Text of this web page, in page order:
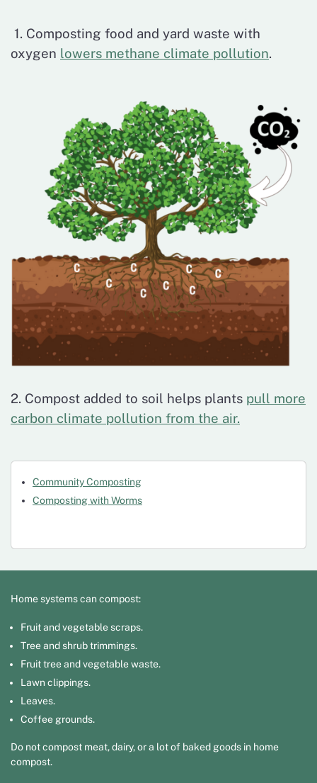
1. Composting food and yard waste with
oxygen lowers methane climate pollution.
2. Compost added to soil helps plants pull more
carbon climate pollution from the air.
Community Composting
Composting with Worms
Home systems can compost:
Fruit and vegetable scraps.
Tree and shrub trimmings.
Fruit tree and vegetable waste.
Lawn clippings.
Leaves.
Coffee grounds.
Do not compost meat, dairy, or a lot of baked goods in home
compost.